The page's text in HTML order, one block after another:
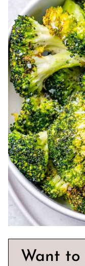
Want to